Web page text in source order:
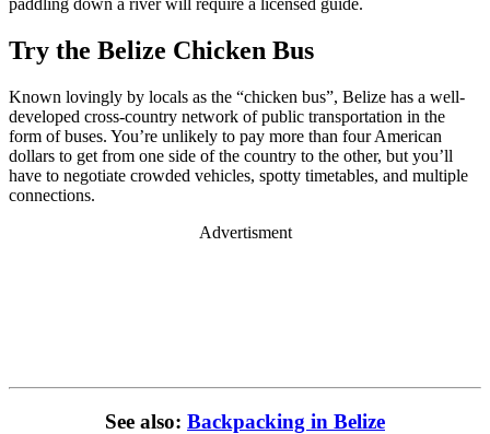
paddling down a river will require a licensed guide.
Try the Belize Chicken Bus
Known lovingly by locals as the “chicken bus”, Belize has a well-
developed cross-country network of public transportation in the
form of buses. You’re unlikely to pay more than four American
dollars to get from one side of the country to the other, but you’ll
have to negotiate crowded vehicles, spotty timetables, and multiple
connections.
Advertisment
See also: Backpacking in Belize